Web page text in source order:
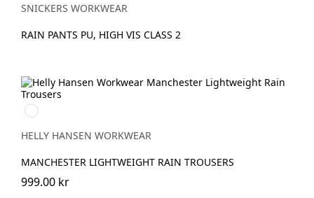
SNICKERS WORKWEAR
RAIN PANTS PU, HIGH VIS CLASS 2
990
BLACK
HELLY HANSEN WORKWEAR
MANCHESTER LIGHTWEIGHT RAIN TROUSERS
999.00 kr